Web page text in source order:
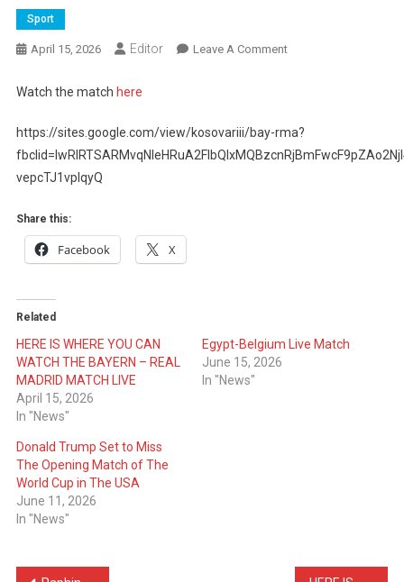
Sport
April 15, 2026 Editor Leave A CommentOn
YOU
CAN
Watch the match here
https://sites.google.com/view/kosovariii/bay-rma?
vepcTJ1vpIqyQ
Share this:
Facebook X
Related
HERE IS WHERE YOU CAN
WATCH THE BAYERN – REAL
MADRID MATCH LIVE
April 15, 2026
In "News"
Egypt-Belgium Live Match
June 15, 2026
In "News"
Donald Trump Set to Miss
The Opening Match of The
World Cup in The USA
June 11, 2026
In "News"